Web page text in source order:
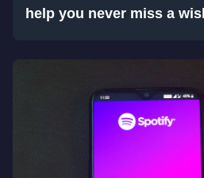
help you never miss a